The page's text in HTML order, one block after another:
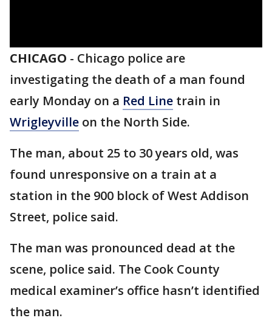
CHICAGO - Chicago police are
investigating the death of a man found
early Monday on a Red Line train in
Wrigleyville on the North Side.
The man, about 25 to 30 years old, was
found unresponsive on a train at a
station in the 900 block of West Addison
Street, police said.
The man was pronounced dead at the
scene, police said. The Cook County
medical examiner’s office hasn’t identified
the man.